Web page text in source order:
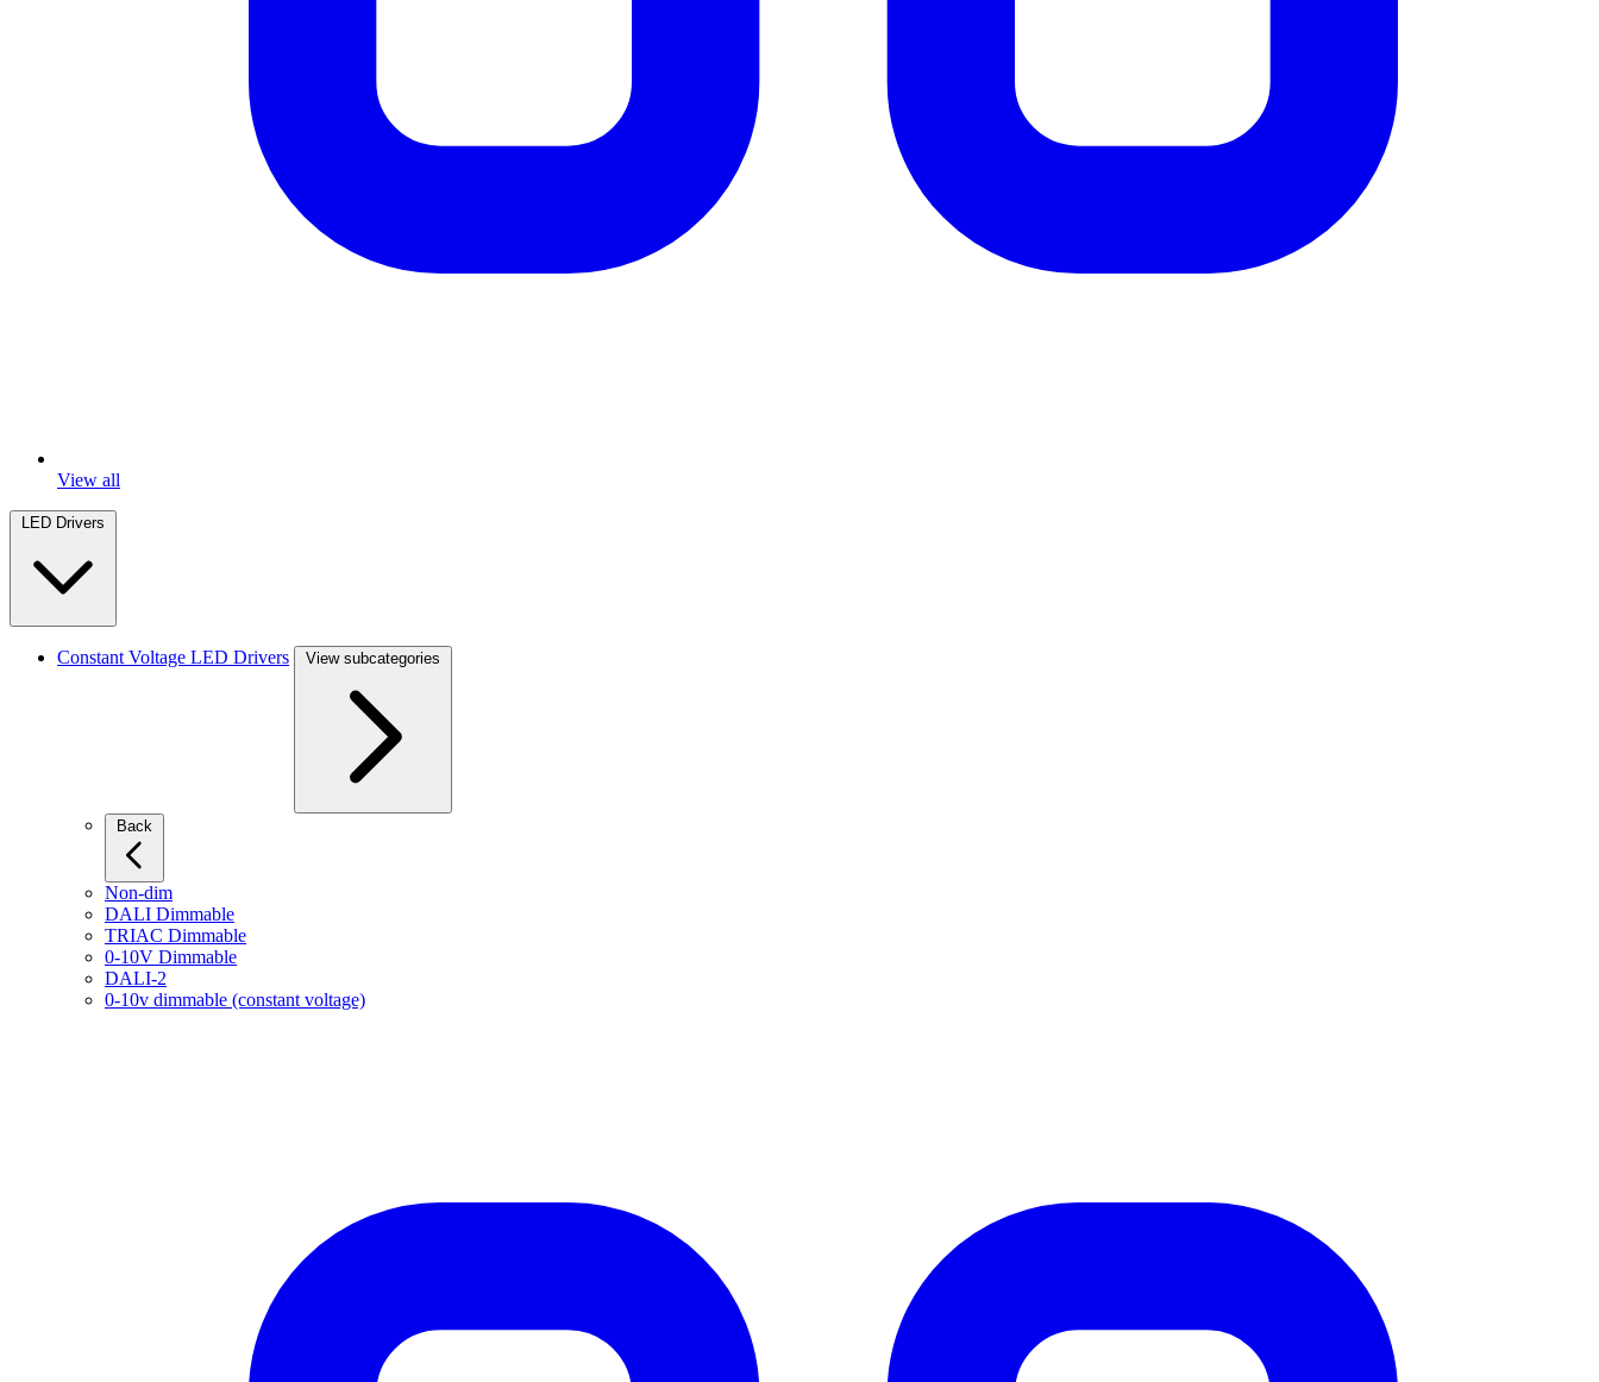
View all
Constant Voltage LED Drivers View subcategories
Non-dim
DALI Dimmable
TRIAC Dimmable
0-10V Dimmable
DALI-2
0-10v dimmable (constant voltage)